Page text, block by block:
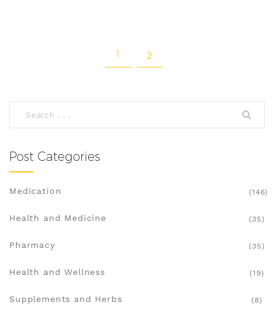
1 2
Post Categories
Medication (146)
Health and Medicine (35)
Pharmacy (35)
Health and Wellness (19)
Supplements and Herbs (8)